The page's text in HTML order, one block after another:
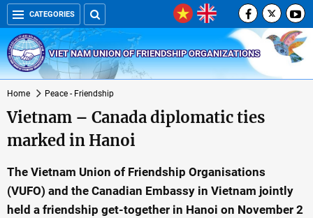
CATEGORIES
VIET NAM UNION OF FRIENDSHIP ORGANIZATIONS
Home Peace - Friendship
Vietnam – Canada diplomatic ties
marked in Hanoi
The Vietnam Union of Friendship Organisations
(VUFO) and the Canadian Embassy in Vietnam jointly
held a friendship get-together in Hanoi on November 2